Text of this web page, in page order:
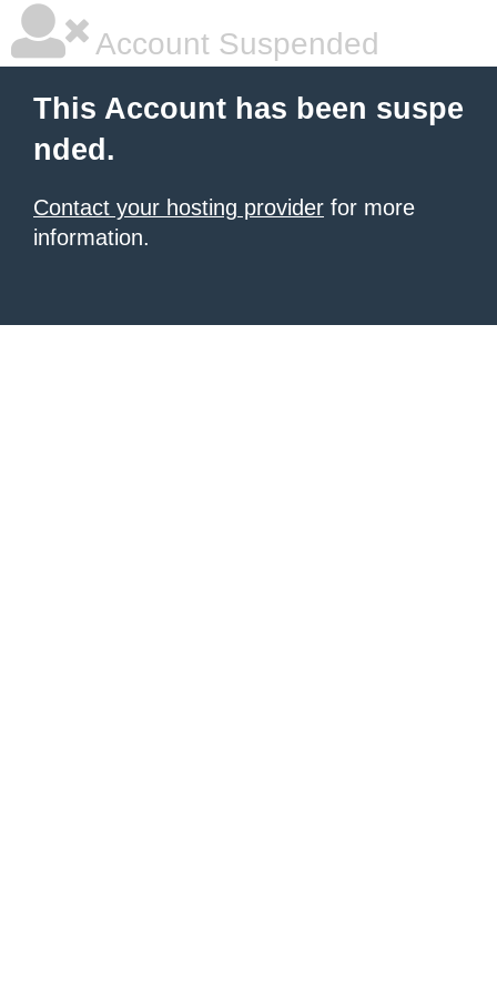
Account Suspended
This Account has been suspe
nded.
Contact your hosting provider for more
information.